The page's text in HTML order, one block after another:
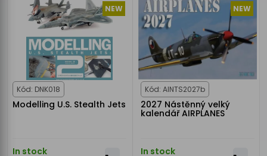
NEW
Kód: DNK018
Modelling U.S. Stealth Jets
In stock
NEW
Kód: AINTS2027b
2027 Nástěnný velký
kalendář AIRPLANES
In stock